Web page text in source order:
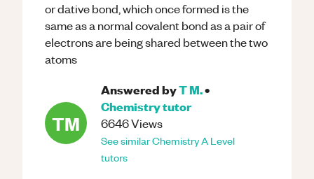
or dative bond, which once formed is the
same as a normal covalent bond as a pair of
electrons are being shared between the two
atoms
TM
Answered byT M.•
Chemistrytutor
6646Views
See similarChemistryA Level
tutors